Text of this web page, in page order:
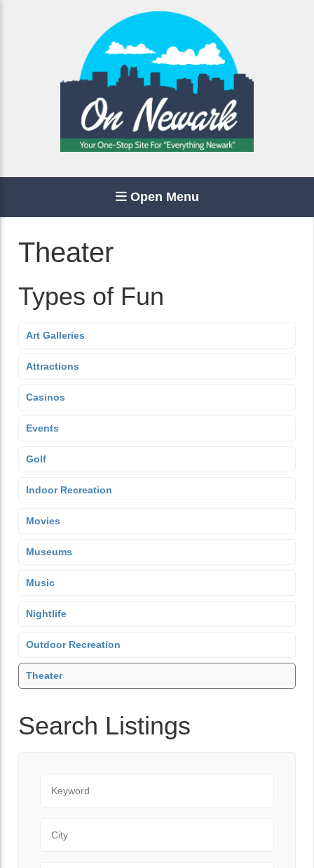
Open Menu
Theater
Types of Fun
Art Galleries
Attractions
Casinos
Events
Golf
Indoor Recreation
Movies
Museums
Music
Nightlife
Outdoor Recreation
Theater
Search Listings